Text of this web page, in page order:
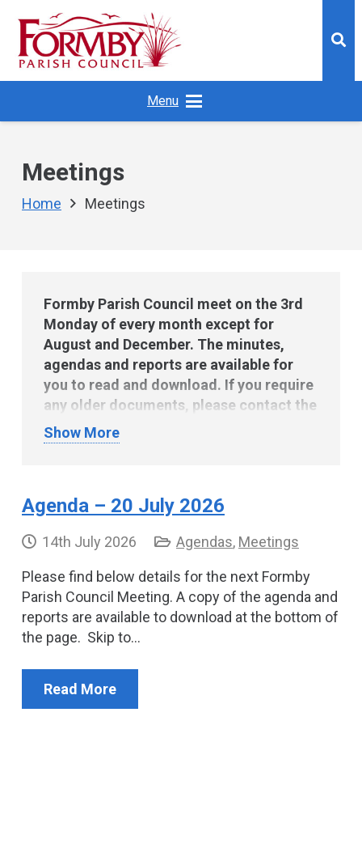
Menu
Meetings
Home Meetings
Formby Parish Council meet on the 3rd
Monday of every month except for
August and December. The minutes,
agendas and reports are available for
you to read and download. If you require
any older documents, please contact the
Parish Clerk via the
Show More
Agenda – 20 July 2026
14th July 2026 Agendas, Meetings
Please find below details for the next Formby
Parish Council Meeting. A copy of the agenda and
reports are available to download at the bottom of
the page. Skip to…
Read More